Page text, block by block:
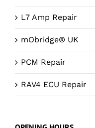
L7 Amp Repair
mObridge® UK
PCM Repair
RAV4 ECU Repair